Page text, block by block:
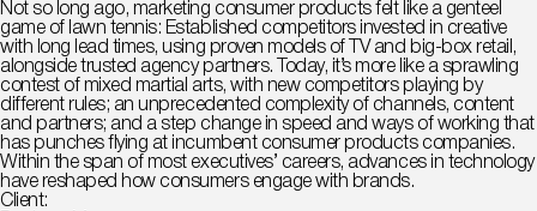
Not so long ago, marketing consumer products felt like a genteel
game of lawn tennis: Established competitors invested in creative
with long lead times, using proven models of TV and big-box retail,
alongside trusted agency partners. Today, it’s more like a sprawling
contest of mixed martial arts, with new competitors playing by
different rules; an unprecedented complexity of channels, content
and partners; and a step change in speed and ways of working that
has punches flying at incumbent consumer products companies.
Within the span of most executives’ careers, advances in technology
have reshaped how consumers engage with brands.
Client: